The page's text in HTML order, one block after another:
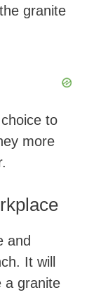
granite
to
more
and
It will
a granite